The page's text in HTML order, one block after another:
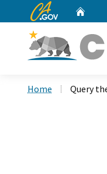
CA.gov
Home Query